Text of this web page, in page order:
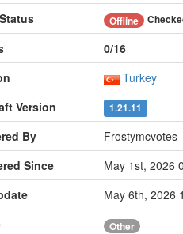
Offline
0/16
Turkey
Version
1.21.11
By
Frostymcvotes
Since
May 1st, 2026
May 6th, 2026
Other